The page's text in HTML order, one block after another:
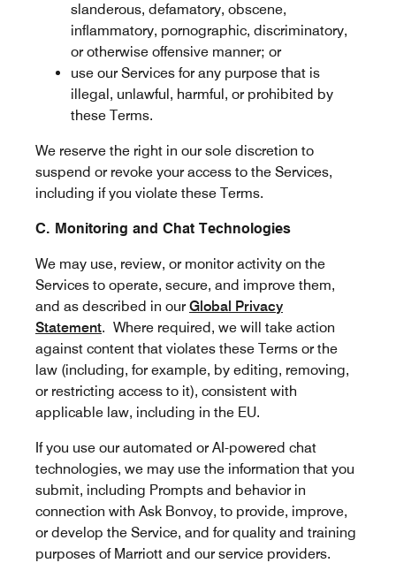
slanderous, defamatory, obscene,
inflammatory, pornographic, discriminatory,
or otherwise offensive manner; or
use our Services for any purpose that is
illegal, unlawful, harmful, or prohibited by
these Terms.
We reserve the right in our sole discretion to
suspend or revoke your access to the Services,
including if you violate these Terms.
C. Monitoring and Chat Technologies
We may use, review, or monitor activity on the
Services to operate, secure, and improve them,
and as described in ourGlobal Privacy
Statement. Where required, we will take action
against content that violates these Terms or the
law (including, for example, by editing, removing,
or restricting access to it), consistent with
applicable law, including in the EU.
If you use our automated or AI-powered chat
technologies, we may use the information that you
submit, including Prompts and behavior in
connection with Ask Bonvoy, to provide, improve,
or develop the Service, and for quality and training
purposes of Marriott and our service providers.